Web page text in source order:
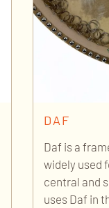
DAF
Daf is a
widely used
central and
uses Daf in